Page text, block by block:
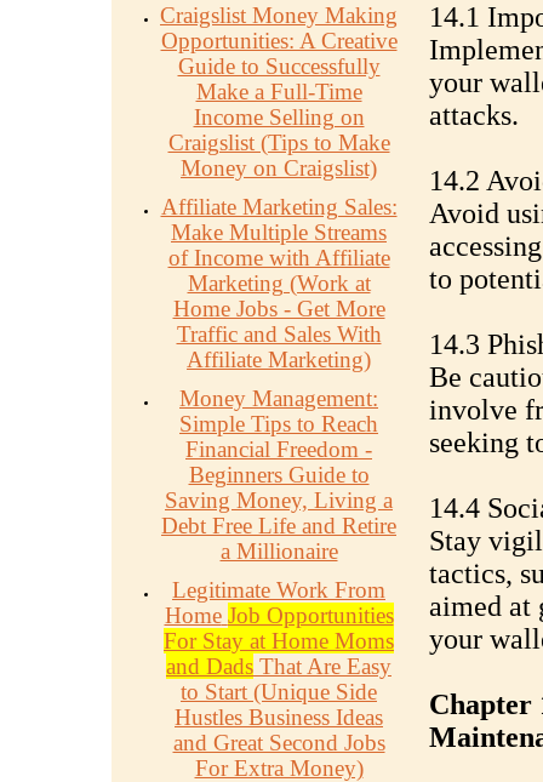
Craigslist Money Making
Opportunities: A Creative
Guide to Successfully
Make a Full-Time
Income Selling on
Craigslist (Tips to Make
Money on Craigslist)
Affiliate Marketing Sales:
Make Multiple Streams
of Income with Affiliate
Marketing (Work at
Home Jobs - Get More
Traffic and Sales With
Affiliate Marketing)
Money Management:
Simple Tips to Reach
Financial Freedom -
Beginners Guide to
Saving Money, Living a
Debt Free Life and Retire
a Millionaire
Legitimate Work From
Home Job Opportunities
For Stay at Home Moms
and Dads That Are Easy
to Start (Unique Side
Hustles Business Ideas
and Great Second Jobs
For Extra Money)
14.1
your
attacks.
14.2
Avoid
to
14.3
Be
involve
seeking
14.4
Stay
tactics,
aimed at
your
Chapter